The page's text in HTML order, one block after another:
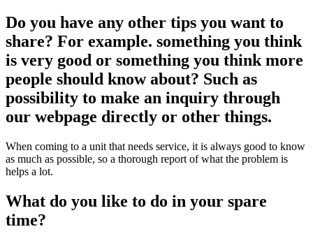
Do you have any other tips you want to
share? For example. something you think
is very good or something you think more
people should know about? Such as
possibility to make an inquiry through
our webpage directly or other things.
When coming to a unit that needs service, it is always good to know
as much as possible, so a thorough report of what the problem is
helps a lot.
What do you like to do in your spare
time?